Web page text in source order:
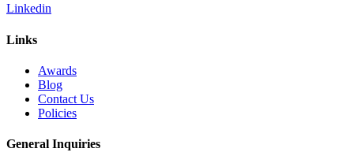
Linkedin
Links
Awards
Blog
Contact Us
Policies
General Inquiries